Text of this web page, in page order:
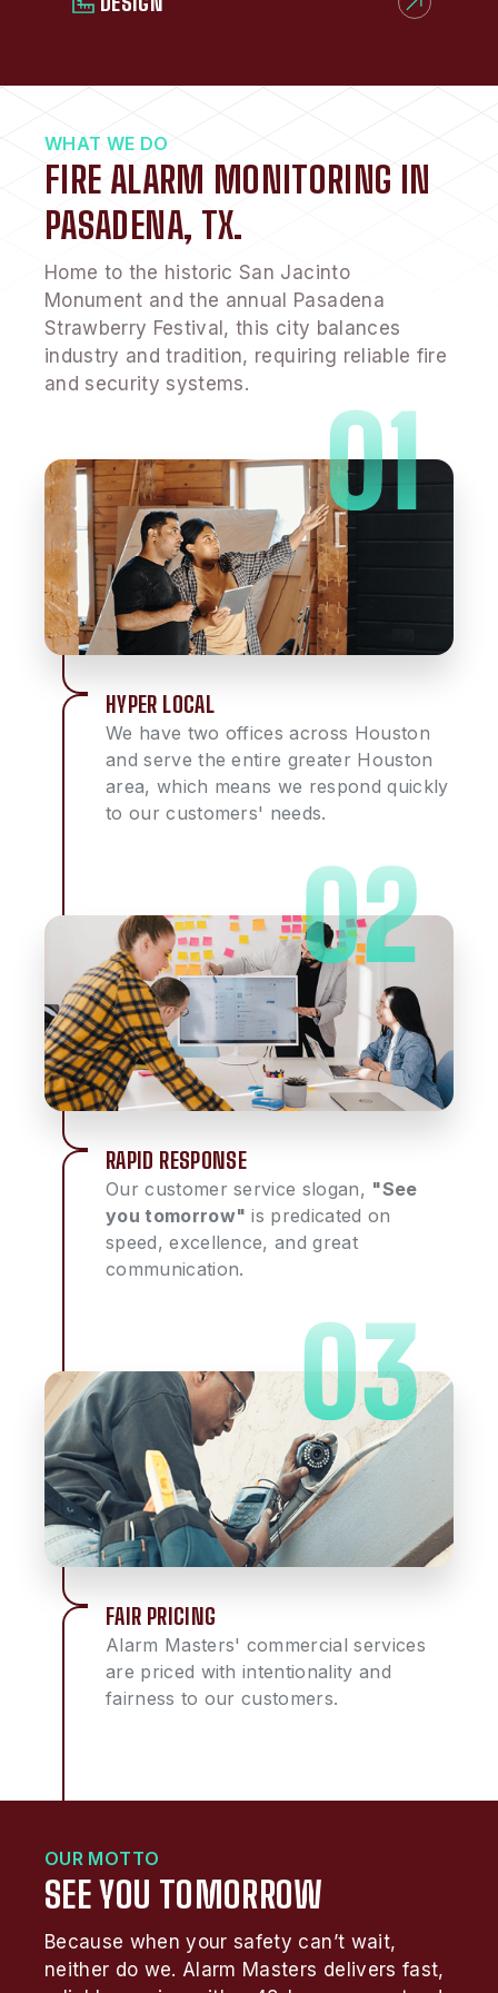
WHAT WE DO
FIRE ALARM MONITORING IN
PASADENA, TX.
Home to the historic San Jacinto
Monument and the annual Pasadena
Strawberry Festival, this city balances
industry and tradition, requiring reliable fire
and security systems.
HYPER LOCAL
We have two offices across Houston
and serve the entire greater Houston
area, which means we respond quickly
to our customers' needs.
RAPID RESPONSE
Our customer service slogan, "See
you tomorrow" is predicated on
speed, excellence, and great
communication.
FAIR PRICING
Alarm Masters' commercial services
are priced with intentionality and
fairness to our customers.
OUR MOTTO
SEE YOU TOMORROW
Because when your safety can’t wait,
neither do we. Alarm Masters delivers fast,